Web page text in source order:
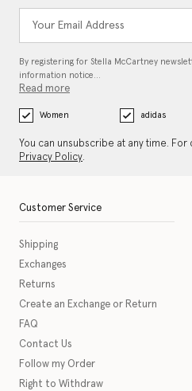
By registering for Stella McCartney
information notice…
Read more
Women adidas
You can unsubscribe at any time.
Privacy Policy.
Customer Service
Shipping
Exchanges
Returns
Create an Exchange or Return
FAQ
Contact Us
Follow my Order
Right to Withdraw